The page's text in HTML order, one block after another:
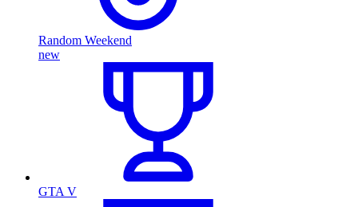
Random Weekend
new
GTA V